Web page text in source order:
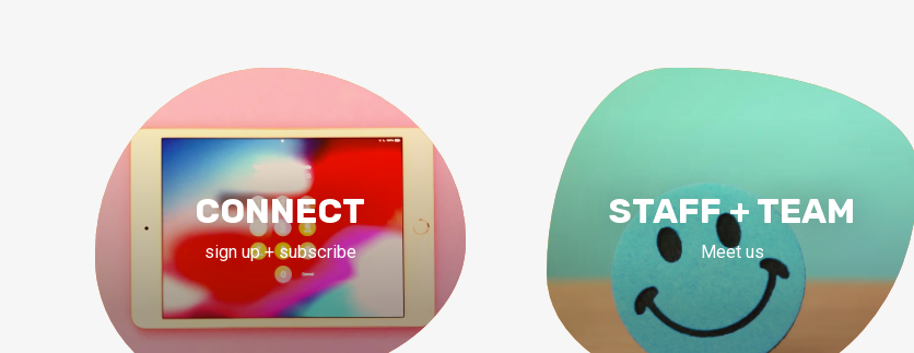
CONNECT
sign up + subscribe
STAFF + TEAM
Meet us